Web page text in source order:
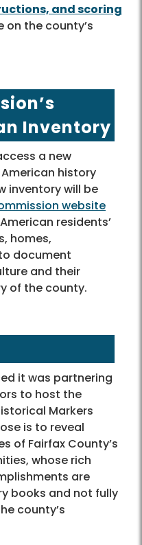
and scoring
on the county’s
Inventory
a new
history
inventory will be
website
residents’
homes,
document
and their
of the county.
it was partnering
to host the
Markers
is to reveal
of Fairfax County’s
whose rich
are
books and not fully
county’s